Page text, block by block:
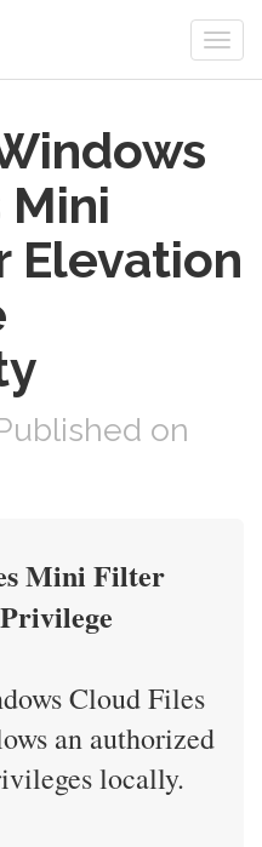
Elevation
on
Mini Filter
Cloud Files
an authorized
locally.